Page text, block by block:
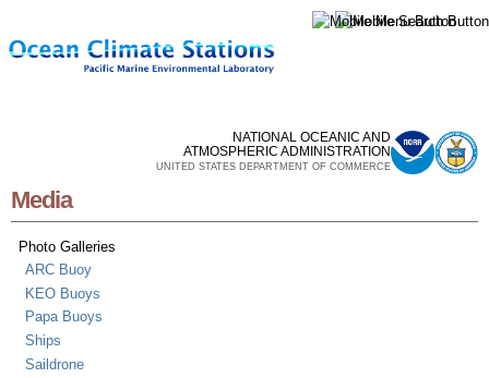
content
NATIONAL OCEANIC AND
ATMOSPHERIC ADMINISTRATION
UNITED STATES DEPARTMENT OF COMMERCE
Media
Photo Galleries
ARC Buoy
KEO Buoys
Papa Buoys
Ships
Saildrone